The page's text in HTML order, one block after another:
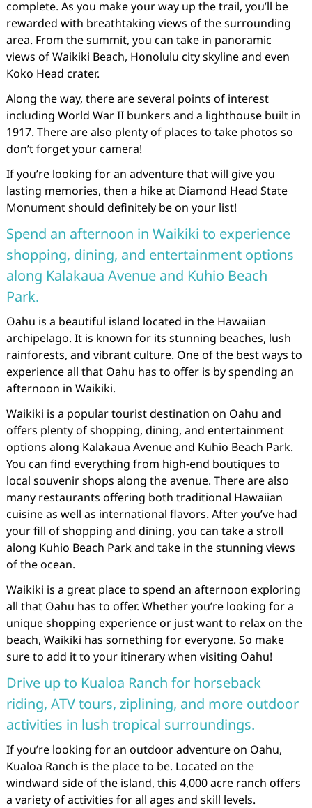
complete. As you make your way up the trail, you’ll be
rewarded with breathtaking views of the surrounding
area. From the summit, you can take in panoramic
views of Waikiki Beach, Honolulu city skyline and even
Koko Head crater.
Along the way, there are several points of interest
including World War II bunkers and a lighthouse built in
1917. There are also plenty of places to take photos so
don’t forget your camera!
If you’re looking for an adventure that will give you
lasting memories, then a hike at Diamond Head State
Monument should definitely be on your list!
Spend an afternoon in Waikiki to experience
shopping, dining, and entertainment options
along Kalakaua Avenue and Kuhio Beach
Park.
Oahu is a beautiful island located in the Hawaiian
archipelago. It is known for its stunning beaches, lush
rainforests, and vibrant culture. One of the best ways to
experience all that Oahu has to offer is by spending an
afternoon in Waikiki.
Waikiki is a popular tourist destination on Oahu and
offers plenty of shopping, dining, and entertainment
options along Kalakaua Avenue and Kuhio Beach Park.
You can find everything from high-end boutiques to
local souvenir shops along the avenue. There are also
many restaurants offering both traditional Hawaiian
cuisine as well as international flavors. After you’ve had
your fill of shopping and dining, you can take a stroll
along Kuhio Beach Park and take in the stunning views
of the ocean.
Waikiki is a great place to spend an afternoon exploring
all that Oahu has to offer. Whether you’re looking for a
unique shopping experience or just want to relax on the
beach, Waikiki has something for everyone. So make
sure to add it to your itinerary when visiting Oahu!
Drive up to Kualoa Ranch for horseback
riding, ATV tours, ziplining, and more outdoor
activities in lush tropical surroundings.
If you’re looking for an outdoor adventure on Oahu,
Kualoa Ranch is the place to be. Located on the
windward side of the island, this 4,000 acre ranch offers
a variety of activities for all ages and skill levels.